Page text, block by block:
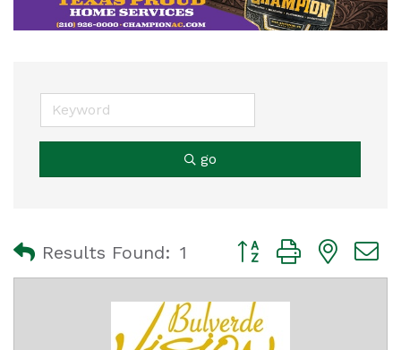
go
Results Found: 1 Button group with